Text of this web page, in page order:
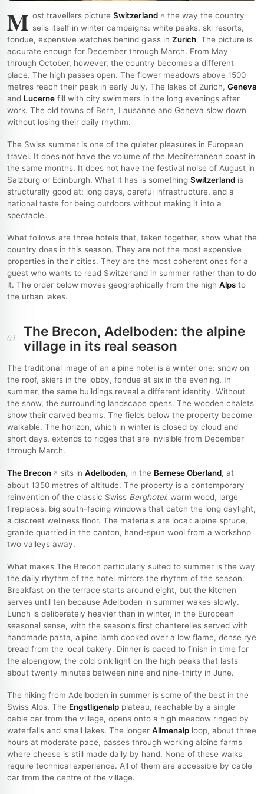
M ost travellers picture Switzerland
the way the country
sells itself in winter campaigns: white peaks, ski resorts,
fondue, expensive watches behind glass in Zurich. The picture is
accurate enough for December through March. From May
through October, however, the country becomes a different
place. The high passes open. The flower meadows above 1500
metres reach their peak in early July. The lakes of Zurich, Geneva
and Lucerne fill with city swimmers in the long evenings after
work. The old towns of Bern, Lausanne and Geneva slow down
without losing their daily rhythm.
The Swiss summer is one of the quieter pleasures in European
travel. It does not have the volume of the Mediterranean coast in
the same months. It does not have the festival noise of August in
Salzburg or Edinburgh. What it has is something Switzerland is
structurally good at: long days, careful infrastructure, and a
national taste for being outdoors without making it into a
spectacle.
What follows are three hotels that, taken together, show what the
country does in this season. They are not the most expensive
properties in their cities. They are the most coherent ones for a
guest who wants to read Switzerland in summer rather than to do
it. The order below moves geographically from the high Alps to
the urban lakes.
01
The Brecon, Adelboden: the alpine
village in its real season
The traditional image of an alpine hotel is a winter one: snow on
the roof, skiers in the lobby, fondue at six in the evening. In
summer, the same buildings reveal a different identity. Without
the snow, the surrounding landscape opens. The wooden chalets
show their carved beams. The fields below the property become
walkable. The horizon, which in winter is closed by cloud and
short days, extends to ridges that are invisible from December
through March.
The Brecon sits in Adelboden, in the Bernese Oberland, at
about 1350 metres of altitude. The property is a contemporary
reinvention of the classic Swiss Berghotel: warm wood, large
fireplaces, big south-facing windows that catch the long daylight,
a discreet wellness floor. The materials are local: alpine spruce,
granite quarried in the canton, hand-spun wool from a workshop
two valleys away.
What makes The Brecon particularly suited to summer is the way
the daily rhythm of the hotel mirrors the rhythm of the season.
Breakfast on the terrace starts around eight, but the kitchen
serves until ten because Adelboden in summer wakes slowly.
Lunch is deliberately heavier than in winter, in the European
seasonal sense, with the season’s first chanterelles served with
handmade pasta, alpine lamb cooked over a low flame, dense rye
bread from the local bakery. Dinner is paced to finish in time for
the alpenglow, the cold pink light on the high peaks that lasts
about twenty minutes between nine and nine-thirty in June.
The hiking from Adelboden in summer is some of the best in the
Swiss Alps. The Engstligenalp plateau, reachable by a single
cable car from the village, opens onto a high meadow ringed by
waterfalls and small lakes. The longer Allmenalp loop, about three
hours at moderate pace, passes through working alpine farms
where cheese is still made daily by hand. None of these walks
require technical experience. All of them are accessible by cable
car from the centre of the village.